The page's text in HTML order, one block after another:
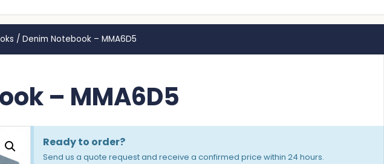
/ Denim Notebook – MMA6D5
– MMA6D5
Ready to order?
Send us a quote request and receive a confirmed price within 24 hours.